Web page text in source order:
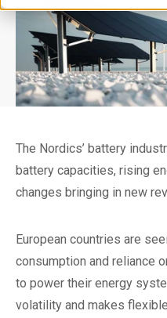
The Nordics’ battery
battery capacities, rising
changes bringing in new
European countries are
consumption and reliance
to power their energy
volatility and makes